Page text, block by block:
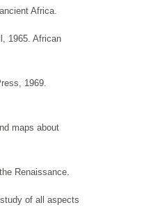
Africa.
1965. African
1969.
maps about
Renaissance.
of all aspects